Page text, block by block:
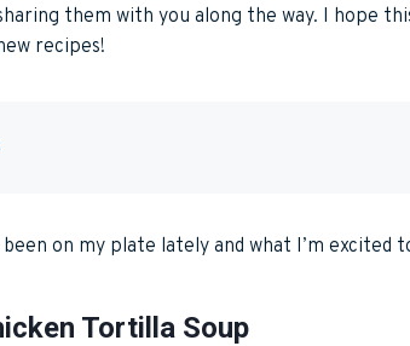
them with you along the way. I hope
recipes!
been on my plate lately and what I’m excited
Tortilla Soup